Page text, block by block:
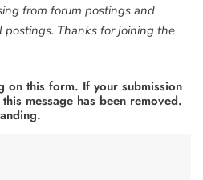
from forum postings and
Thanks for joining the
on this form. If your submission
message has been removed.